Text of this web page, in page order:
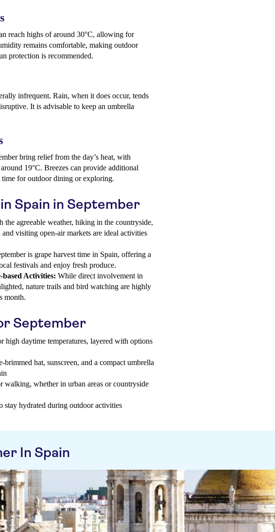
reach highs of around 30°C, allowing for
remains comfortable, making outdoor
protection is recommended.
infrequent. Rain, when it does occur, tends
It is advisable to keep an umbrella
bring relief from the day’s heat, with
19°C. Breezes can provide additional
for outdoor dining or exploring.
Spain in September
the agreeable weather, hiking in the countryside,
visiting open-air markets are ideal activities
is grape harvest time in Spain, offering a
festivals and enjoy fresh produce.
Activities: While direct involvement in
nature trails and bird watching are highly
month.
September
high daytime temperatures, layered with options
brimmed hat, sunscreen, and a compact umbrella
walking, whether in urban areas or countryside
stay hydrated during outdoor activities
In Spain